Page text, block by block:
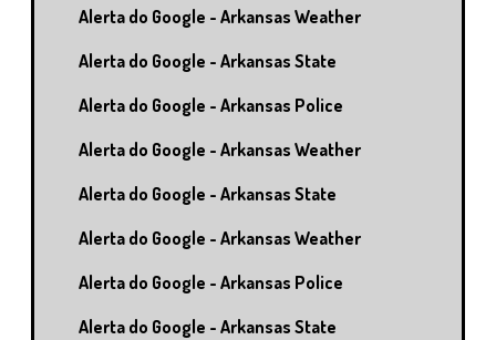
Alerta do Google - Arkansas Weather
Alerta do Google - Arkansas State
Alerta do Google - Arkansas Police
Alerta do Google - Arkansas Weather
Alerta do Google - Arkansas State
Alerta do Google - Arkansas Weather
Alerta do Google - Arkansas Police
Alerta do Google - Arkansas State